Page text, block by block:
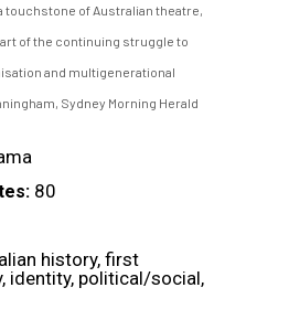
touchstone of Australian theatre,
of the continuing struggle to
and multigenerational
Sydney Morning Herald
80
history, first
identity, political/social,